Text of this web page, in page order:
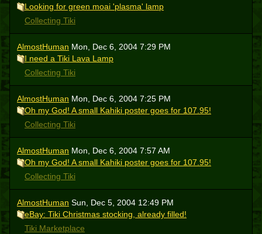
Looking for green moai 'plasma' lamp
Collecting Tiki
AlmostHuman Mon, Dec 6, 2004 7:29 PM
I need a Tiki Lava Lamp
Collecting Tiki
AlmostHuman Mon, Dec 6, 2004 7:25 PM
Oh my God! A small Kahiki poster goes for 107.95!
Collecting Tiki
AlmostHuman Mon, Dec 6, 2004 7:57 AM
Oh my God! A small Kahiki poster goes for 107.95!
Collecting Tiki
AlmostHuman Sun, Dec 5, 2004 12:49 PM
eBay: Tiki Christmas stocking, already filled!
Tiki Marketplace